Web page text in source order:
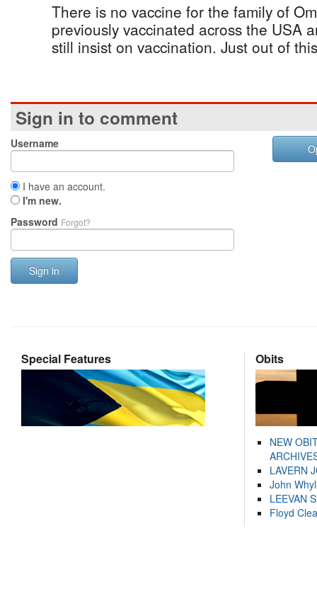
There is no vaccine for the family of
previously vaccinated across the USA
still insist on vaccination. Just out of
Sign in to comment
Username
I have an account.
I'm new.
Password Forgot?
Sign in
Special Features Obits
NEW
LAVERN
John
LEEVAN
Floyd